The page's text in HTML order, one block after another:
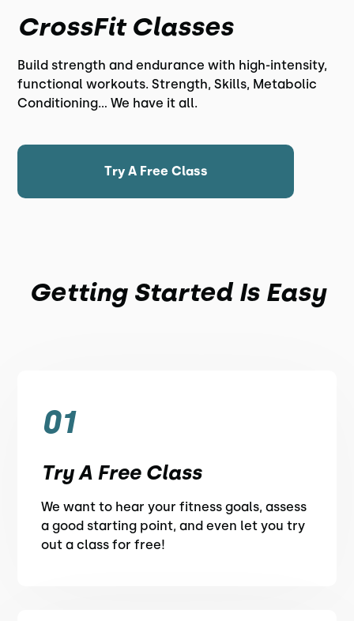
CrossFit Classes
Build strength and endurance with high-intensity,
functional workouts. Strength, Skills, Metabolic
Conditioning... We have it all.
Try A Free Class
Getting Started Is Easy
01
Try A Free Class
We want to hear your fitness goals, assess
a good starting point, and even let you try
out a class for free!